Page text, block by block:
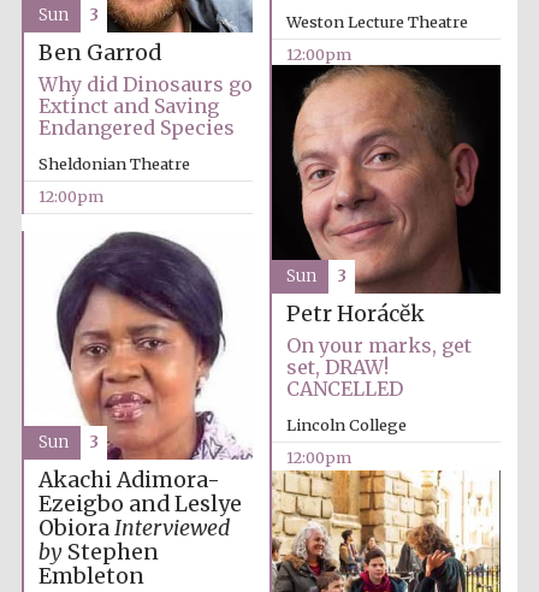
Lincoln College
founded 1427
Worcester College
founded 1714
Exeter College:
college home of
the festival.
Founded 1314
Weston Lecture Theatre
12:00pm
Ben Garrod
Why did Dinosaurs go
Extinct and Saving
Endangered Species
Sheldonian Theatre
12:00pm
Sun 3
Petr Horácĕk
On your marks, get
set, DRAW!
CANCELLED
Lincoln College
12:00pm
Sun 3
Akachi Adimora-
Ezeigbo and Leslye
ObioraInterviewed
byStephen
Embleton
Sun 3